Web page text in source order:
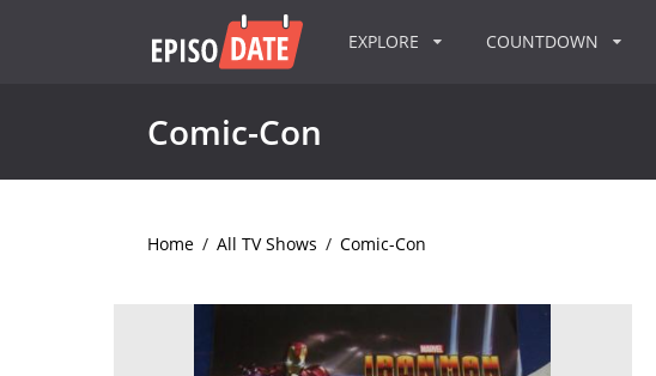
EXPLORE COUNTDOWN
Comic-Con
Home / All TV Shows / Comic-Con